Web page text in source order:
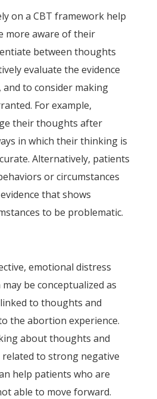
on a CBT framework help
more aware of their
between thoughts
evaluate the evidence
to consider making
For example,
their thoughts after
in which their thinking is
Alternatively, patients
or circumstances
that shows
to be problematic.
emotional distress
be conceptualized as
to thoughts and
the abortion experience.
about thoughts and
to strong negative
help patients who are
able to move forward.